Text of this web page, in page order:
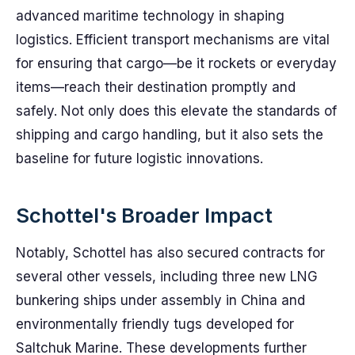
advanced maritime technology in shaping
logistics. Efficient transport mechanisms are vital
for ensuring that cargo—be it rockets or everyday
items—reach their destination promptly and
safely. Not only does this elevate the standards of
shipping and cargo handling, but it also sets the
baseline for future logistic innovations.
Schottel's Broader Impact
Notably, Schottel has also secured contracts for
several other vessels, including three new LNG
bunkering ships under assembly in China and
environmentally friendly tugs developed for
Saltchuk Marine. These developments further